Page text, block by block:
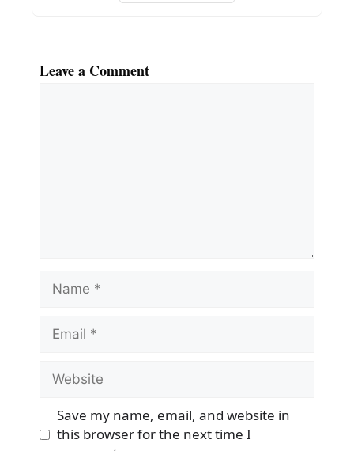
Leave a Comment
Name
Email
Website
Save my name, email, and website in
this browser for the next time I